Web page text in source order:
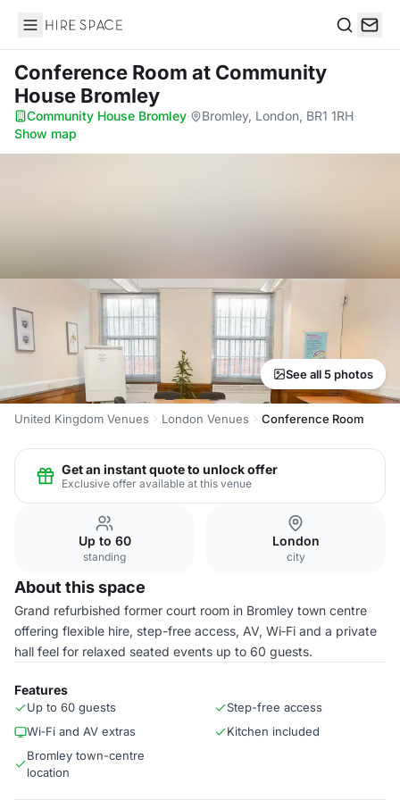
Hire Space
Conference Room at Community
House Bromley
Community House Bromley· Bromley, London, BR1 1RH·
Show map
See all 5 photos
United Kingdom Venues London Venues Conference Room
Get an instant quote to unlock offer
Exclusive offer available at this venue
Up to 60
standing
London
city
About this space
Grand refurbished former court room in Bromley town centre
offering flexible hire, step-free access, AV, Wi‑Fi and a private
hall feel for relaxed seated events up to 60 guests.
Features
Up to 60 guests
Step-free access
Wi‑Fi and AV extras
Kitchen included
Bromley town-centre
location